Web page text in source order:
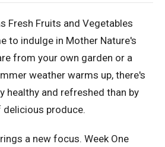
Fresh Fruits and Vegetables
to indulge in Mother Nature's
from your own garden or a
weather warms up, there's
healthy and refreshed than by
delicious produce.
a new focus. Week One